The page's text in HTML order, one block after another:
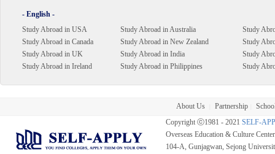
- English -
Study Abroad in USA
Study Abroad in Canada
Study Abroad in UK
Study Abroad in Ireland
Study Abroad in Australia
Study Abroad in New Zealand
Study Abroad in India
Study Abroad in Philippines
Study
Study
Study
Study
About Us Partnership
Copyright ⓒ1981 - 2021 SELF-
Overseas Education & Culture
104-A, Gunjagwan, Sejong